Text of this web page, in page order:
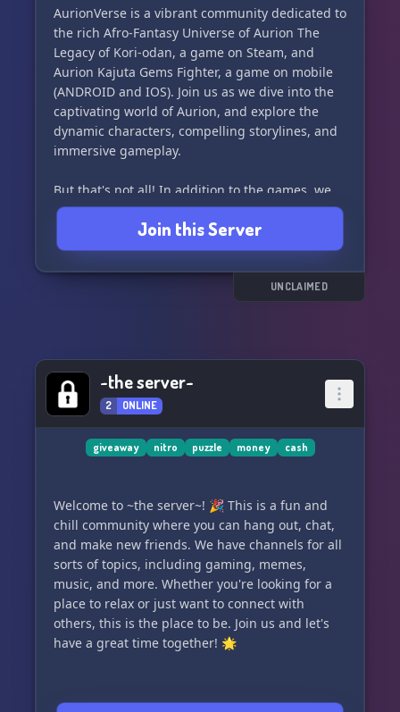
AurionVerse is a vibrant community dedicated to
the rich Afro-Fantasy Universe of Aurion The
Legacy of Kori-odan, a game on Steam, and
Aurion Kajuta Gems Fighter, a game on mobile
(ANDROID and IOS). Join us as we dive into the
captivating world of Aurion, and explore the
dynamic characters, compelling storylines, and
immersive gameplay.
But that's not all! In addition to the games, we
also delve into the exciting comics that further
expand the Aurion universe.
And, for our French-speaking members, ne vous
inquiétez pas! Notre serveur est également en
or new to the universe, there's a place for
everyone here in AurionVerse. Let's embark on
this epic adventure together! 🔮✨
Join this Server
UNCLAIMED
~the server~
2 ONLINE
giveaway nitro puzzle money cash
Welcome to ~the server~! 🎉 This is a fun and
chill community where you can hang out, chat,
and make new friends. We have channels for all
sorts of topics, including gaming, memes,
music, and more. Whether you're looking for a
place to relax or just want to connect with
others, this is the place to be. Join us and let's
have a great time together! 🌟